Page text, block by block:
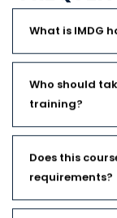
What is IMDG
Who should
training?
Does this
requirements?